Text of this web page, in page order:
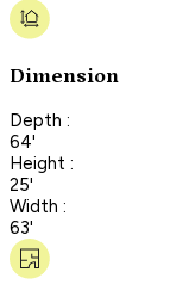
Dimension
Depth :
64'
Height :
25'
Width :
63'